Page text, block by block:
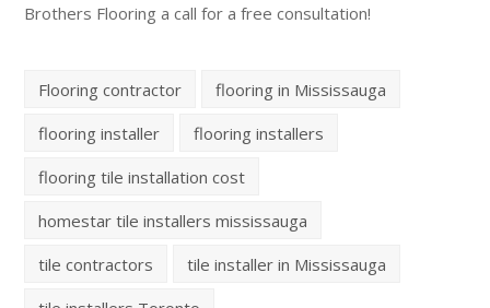
Brothers Flooring a call for a free consultation!
Flooring contractor
flooring in Mississauga
flooring installer
flooring installers
flooring tile installation cost
homestar tile installers mississauga
tile contractors
tile installer in Mississauga